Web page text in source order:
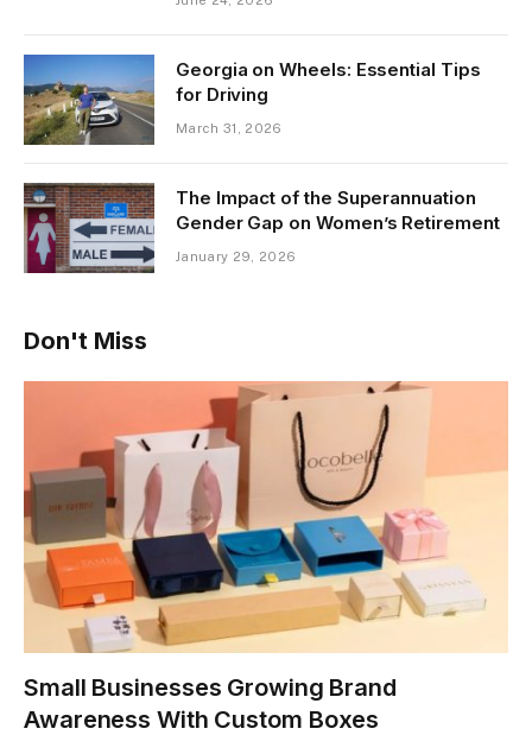
Georgia on Wheels: Essential Tips
for Driving
March 31, 2026
The Impact of the Superannuation
Gender Gap on Women’s Retirement
January 29, 2026
Don't Miss
Small Businesses Growing Brand
Awareness With Custom Boxes